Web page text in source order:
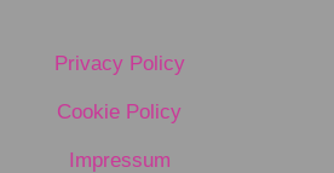
Privacy Policy
Cookie Policy
Impressum